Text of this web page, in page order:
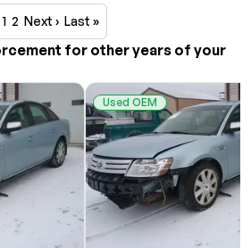
1 2 Next › Last »
for other years of your
Used OEM